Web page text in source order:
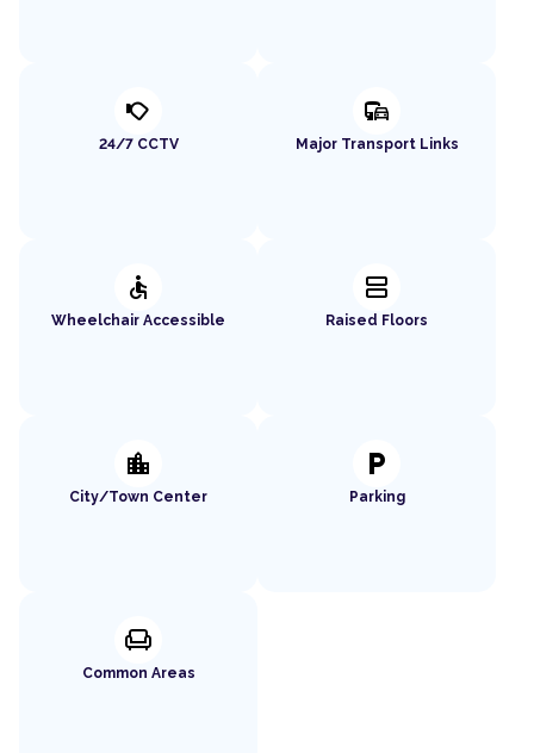
nest_cam_outdoor
24/7 CCTV
commute
Major Transport Links
accessible
Wheelchair Accessible
splitscreen
Raised Floors
location_city
City/Town Center
local_parking
Parking
chair
Common Areas